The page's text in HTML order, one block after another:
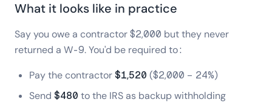
What it looks like in practice
Say you owe a contractor $2,000 but they never
returned a W-9. You'd be required to:
Pay the contractor $1,520 ($2,000 − 24%)
Send $480 to the IRS as backup withholding